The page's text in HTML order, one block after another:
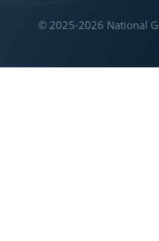
© 2025-2026 National